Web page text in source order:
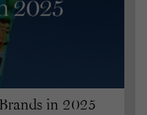
in 2025